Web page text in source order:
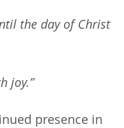
the day of Christ
joy.”
presence in